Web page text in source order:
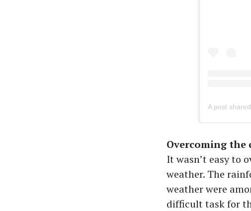
Overcoming the
It wasn’t easy to
weather. The
weather were
difficult task for